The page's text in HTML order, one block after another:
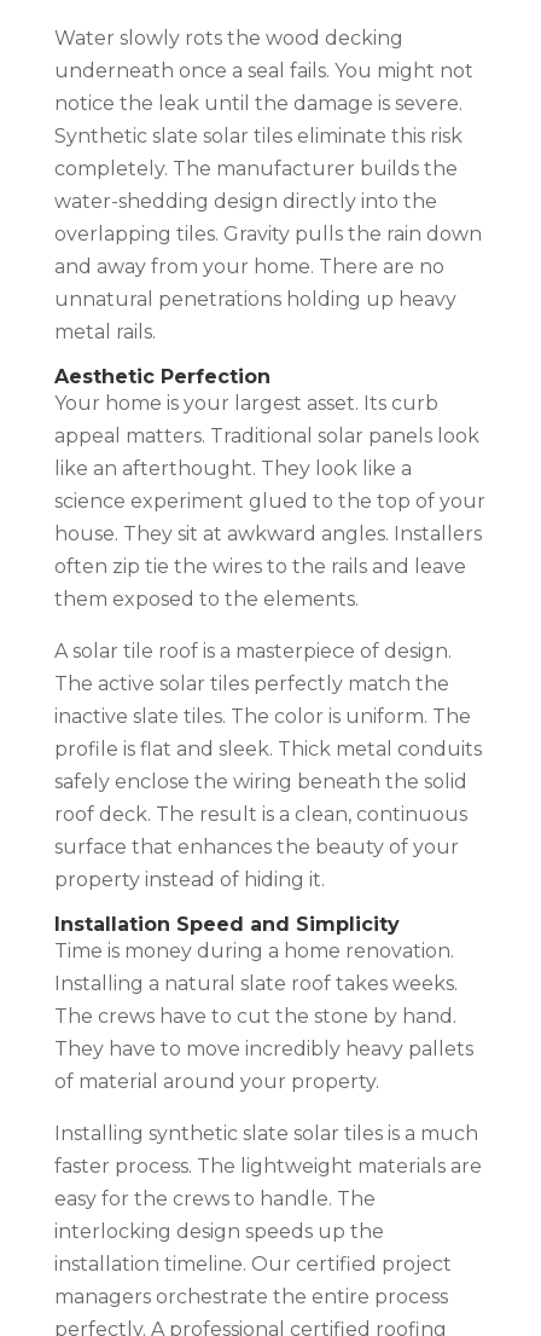
Water slowly rots the wood decking
underneath once a seal fails. You might not
notice the leak until the damage is severe.
Synthetic slate solar tiles eliminate this risk
completely. The manufacturer builds the
water-shedding design directly into the
overlapping tiles. Gravity pulls the rain down
and away from your home. There are no
unnatural penetrations holding up heavy
metal rails.
Aesthetic Perfection
Your home is your largest asset. Its curb
appeal matters. Traditional solar panels look
like an afterthought. They look like a
science experiment glued to the top of your
house. They sit at awkward angles. Installers
often zip tie the wires to the rails and leave
them exposed to the elements.
A solar tile roof is a masterpiece of design.
The active solar tiles perfectly match the
inactive slate tiles. The color is uniform. The
profile is flat and sleek. Thick metal conduits
safely enclose the wiring beneath the solid
roof deck. The result is a clean, continuous
surface that enhances the beauty of your
property instead of hiding it.
Installation Speed and Simplicity
Time is money during a home renovation.
Installing a natural slate roof takes weeks.
The crews have to cut the stone by hand.
They have to move incredibly heavy pallets
of material around your property.
Installing synthetic slate solar tiles is a much
faster process. The lightweight materials are
easy for the crews to handle. The
interlocking design speeds up the
installation timeline. Our certified project
managers orchestrate the entire process
perfectly. A professional certified roofing